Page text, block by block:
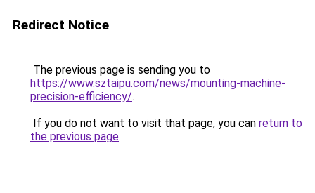
Redirect Notice
The previous page is sending you to
https://www.sztaipu.com/news/mounting-machine-
precision-efficiency/.
If you do not want to visit that page, you can return to
the previous page.